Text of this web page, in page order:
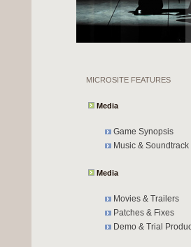
MICROSITE FEATURES
Media
Game Synopsis
Music & Soundtrack
Media
Movies & Trailers
Patches & Fixes
Demo & Trial